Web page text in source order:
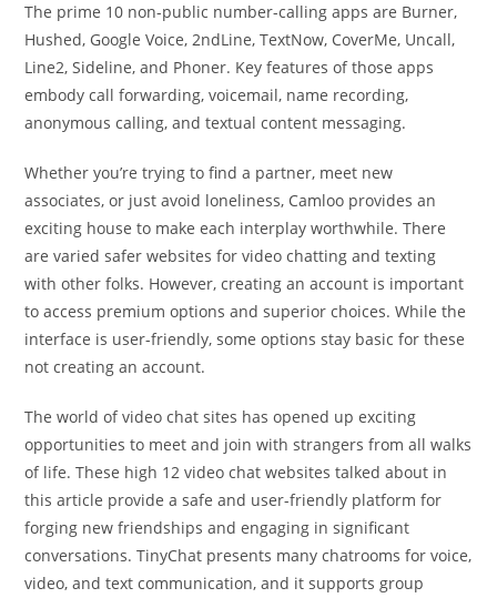
The prime 10 non-public number-calling apps are Burner,
Hushed, Google Voice, 2ndLine, TextNow, CoverMe, Uncall,
Line2, Sideline, and Phoner. Key features of those apps
embody call forwarding, voicemail, name recording,
anonymous calling, and textual content messaging.
Whether you’re trying to find a partner, meet new
associates, or just avoid loneliness, Camloo provides an
exciting house to make each interplay worthwhile. There
are varied safer websites for video chatting and texting
with other folks. However, creating an account is important
to access premium options and superior choices. While the
interface is user-friendly, some options stay basic for these
not creating an account.
The world of video chat sites has opened up exciting
opportunities to meet and join with strangers from all walks
of life. These high 12 video chat websites talked about in
this article provide a safe and user-friendly platform for
forging new friendships and engaging in significant
conversations. TinyChat presents many chatrooms for voice,
video, and text communication, and it supports group